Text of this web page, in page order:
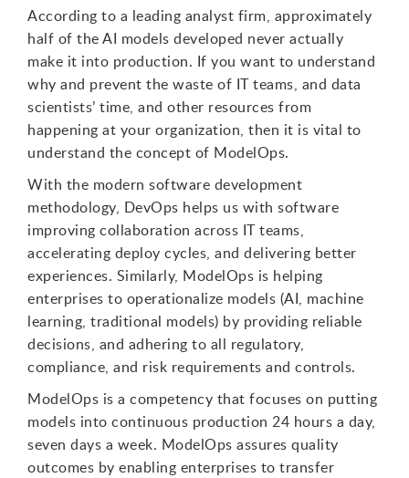
According to a leading analyst firm, approximately
half of the AI models developed never actually
make it into production. If you want to understand
why and prevent the waste of IT teams, and data
scientists’ time, and other resources from
happening at your organization, then it is vital to
understand the concept of ModelOps.
With the modern software development
methodology, DevOps helps us with software
improving collaboration across IT teams,
accelerating deploy cycles, and delivering better
experiences. Similarly, ModelOps is helping
enterprises to operationalize models (AI, machine
learning, traditional models) by providing reliable
decisions, and adhering to all regulatory,
compliance, and risk requirements and controls.
ModelOps is a competency that focuses on putting
models into continuous production 24 hours a day,
seven days a week. ModelOps assures quality
outcomes by enabling enterprises to transfer